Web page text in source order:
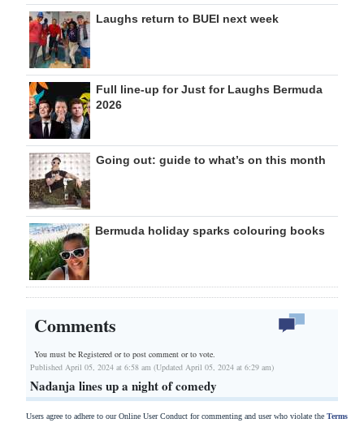
Laughs return to BUEI next week
Full line-up for Just for Laughs Bermuda
2026
Going out: guide to what’s on this month
Bermuda holiday sparks colouring books
Comments
You must be Registered orto post comment or to vote.
Published April 05, 2024 at 6:58 am (Updated April 05, 2024 at 6:29 am)
Nadanja lines up a night of comedy
Users agree to adhere to our Online User Conduct for commenting and user who violate the Terms